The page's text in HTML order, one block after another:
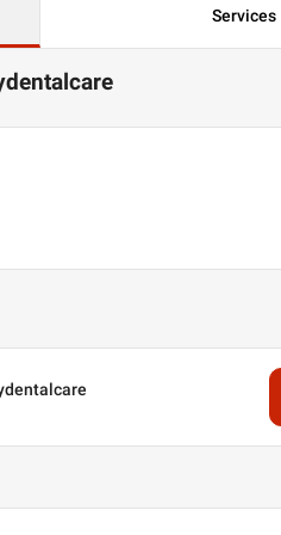
Services